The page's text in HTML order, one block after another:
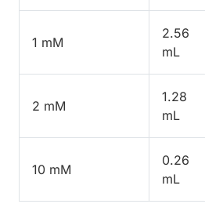
1 mM
2.56
mL
2 mM
1.28
mL
10 mM
0.26
mL